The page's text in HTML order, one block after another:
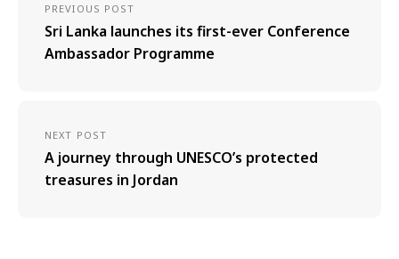
PREVIOUS POST
Sri Lanka launches its first-ever Conference
Ambassador Programme
NEXT POST
A journey through UNESCO’s protected
treasures in Jordan